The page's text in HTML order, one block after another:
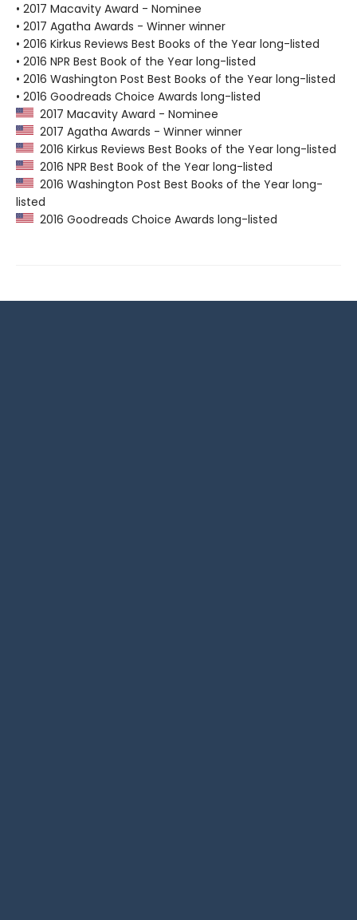
• 2017 Macavity Award - Nominee
• 2017 Agatha Awards - Winner winner
• 2016 Kirkus Reviews Best Books of the Year long-listed
• 2016 NPR Best Book of the Year long-listed
• 2016 Washington Post Best Books of the Year long-listed
• 2016 Goodreads Choice Awards long-listed
2017 Macavity Award - Nominee
2017 Agatha Awards - Winner winner
2016 Kirkus Reviews Best Books of the Year long-listed
2016 NPR Best Book of the Year long-listed
2016 Washington Post Best Books of the Year long-
listed
2016 Goodreads Choice Awards long-listed